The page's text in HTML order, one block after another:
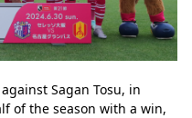
Sagan Tosu, in
of the season with a win,